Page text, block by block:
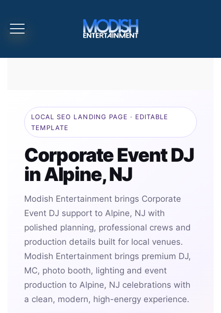
LOCAL SEO LANDING PAGE · EDITABLE
TEMPLATE
Corporate Event DJ
in Alpine, NJ
Modish Entertainment brings Corporate
Event DJ support to Alpine, NJ with
polished planning, professional crews and
production details built for local venues.
Modish Entertainment brings premium DJ,
MC, photo booth, lighting and event
production to Alpine, NJ celebrations with
a clean, modern, high-energy experience.